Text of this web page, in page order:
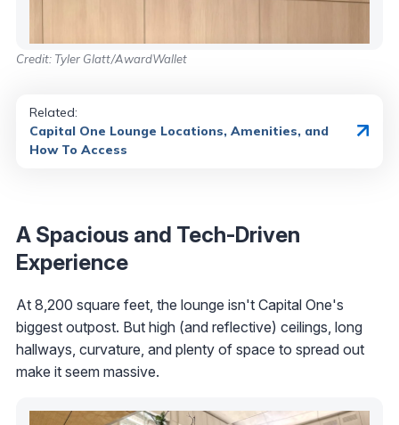
Credit: Tyler Glatt/AwardWallet
Related:
Capital One Lounge Locations, Amenities, and
How To Access
A Spacious and Tech-Driven
Experience
At 8,200 square feet, the lounge isn't Capital One's
biggest outpost. But high (and reflective) ceilings, long
hallways, curvature, and plenty of space to spread out
make it seem massive.